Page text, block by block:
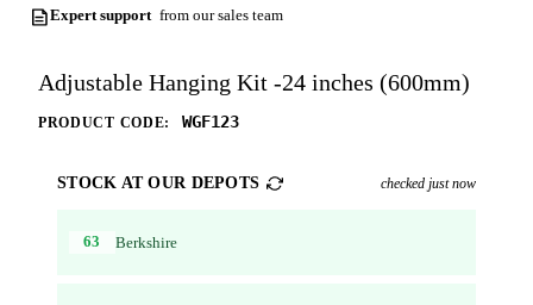
Expert support from our sales team
Adjustable Hanging Kit -24 inches (600mm)
PRODUCT CODE: WGF123
STOCK AT OUR DEPOTS checked just now
63 Berkshire